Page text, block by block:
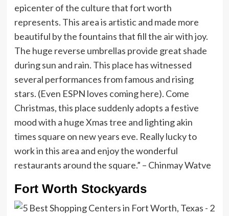
epicenter of the culture that fort worth
represents. This area is artistic and made more
beautiful by the fountains that fill the air with joy.
The huge reverse umbrellas provide great shade
during sun and rain. This place has witnessed
several performances from famous and rising
stars. (Even ESPN loves coming here). Come
Christmas, this place suddenly adopts a festive
mood with a huge Xmas tree and lighting akin
times square on new years eve. Really lucky to
work in this area and enjoy the wonderful
restaurants around the square.” – Chinmay Watve
Fort Worth Stockyards